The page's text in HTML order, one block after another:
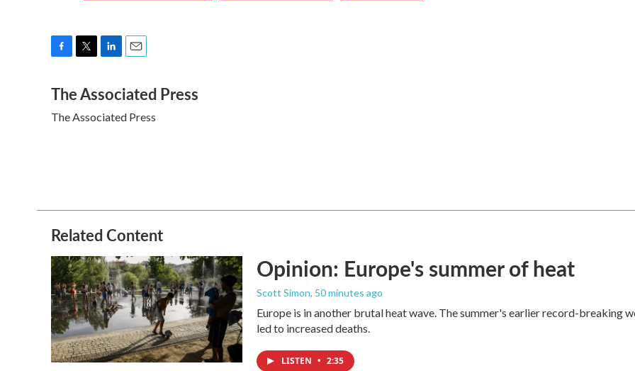
c
e
b
i
t
t
n
k
e
a
i
l
The Associated Press
The Associated Press
Related Content
Opinion: Europe's summer of heat
Scott Simon, 50 minutes ago
Europe is in another brutal heat wave. The summer's earlier record-breaking
led to increased deaths.
LISTEN • 2:35